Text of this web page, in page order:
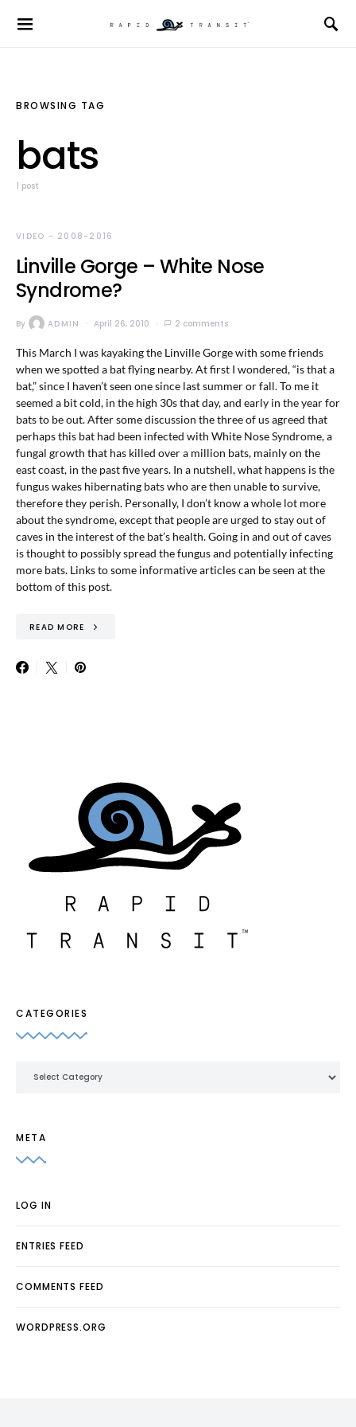
BROWSING TAG
bats
1 post
VIDEO - 2008-2016
Linville Gorge – White Nose
Syndrome?
By ADMIN April 26, 2010 2 comments
This March I was kayaking the Linville Gorge with some friends
when we spotted a bat flying nearby. At first I wondered, “is that a
bat,” since I haven’t seen one since last summer or fall. To me it
seemed a bit cold, in the high 30s that day, and early in the year for
bats to be out. After some discussion the three of us agreed that
perhaps this bat had been infected with White Nose Syndrome, a
fungal growth that has killed over a million bats, mainly on the
east coast, in the past five years. In a nutshell, what happens is the
fungus wakes hibernating bats who are then unable to survive,
therefore they perish. Personally, I don’t know a whole lot more
about the syndrome, except that people are urged to stay out of
caves in the interest of the bat’s health. Going in and out of caves
is thought to possibly spread the fungus and potentially infecting
more bats. Links to some informative articles can be seen at the
bottom of this post.
READ MORE
CATEGORIES
META
LOG IN
ENTRIES FEED
COMMENTS FEED
WORDPRESS.ORG